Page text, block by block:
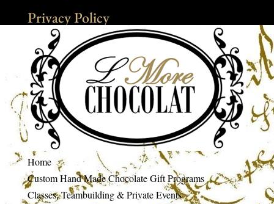
Privacy Policy
Home
Custom Hand Made Chocolate Gift Programs
Classes, Teambuilding & Private Events